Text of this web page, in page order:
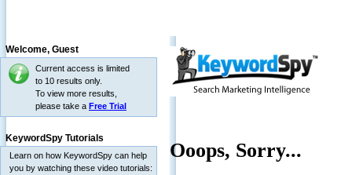
Welcome, Guest
Current access is limited
to 10 results only.
To view more results,
please take a Free Trial
KeywordSpy Tutorials
Learn on how KeywordSpy can help
you by watching these video tutorials: